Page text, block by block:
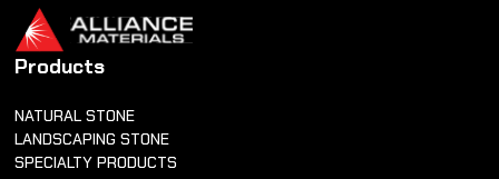
Products
NATURAL STONE
LANDSCAPING STONE
SPECIALTY PRODUCTS